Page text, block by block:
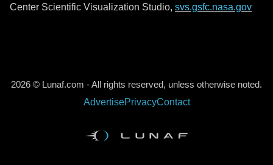
Center Scientific Visualization Studio, svs.gsfc.nasa.gov
2026 © Lunaf.com - All rights reserved, unless otherwise noted.
AdvertisePrivacyContact